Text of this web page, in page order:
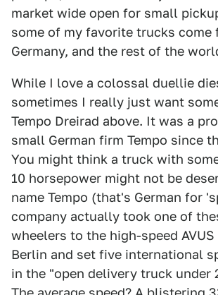
market wide open for small
some of my favorite trucks come
Germany, and the rest of the
While I love a colossal duellie
sometimes I really just want
Tempo Dreirad above. It was a
small German firm Tempo since
You might think a truck with
10 horsepower might not be
name Tempo (that's German for
company actually took one of
wheelers to the high-speed
Berlin and set five international
in the "open delivery truck under